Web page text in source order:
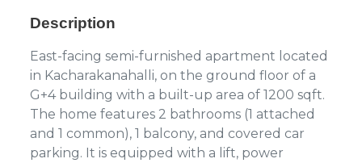
Description
East-facing semi-furnished apartment located
in Kacharakanahalli, on the ground floor of a
G+4 building with a built-up area of 1200 sqft.
The home features 2 bathrooms (1 attached
and 1 common), 1 balcony, and covered car
parking. It is equipped with a lift, power